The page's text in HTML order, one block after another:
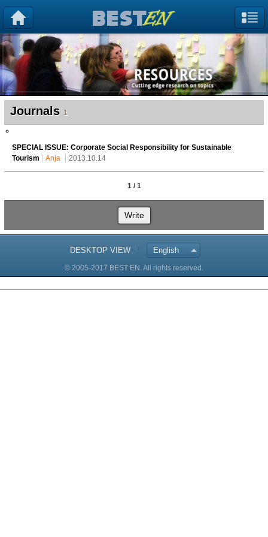
Journals 1
SPECIAL ISSUE: Corporate Social Responsibility for Sustainable
Tourism
Anja 2013.10.14
1 / 1
Write
DESKTOP VIEW English
© 2005-2017 BEST EN. All rights reserved.